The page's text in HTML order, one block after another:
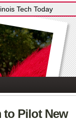
to Pilot New